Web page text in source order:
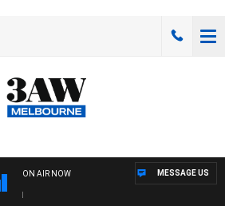
ON AIR NOW MESSAGE US